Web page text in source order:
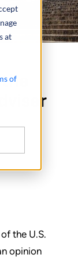
at
of
the U.S.
opinion